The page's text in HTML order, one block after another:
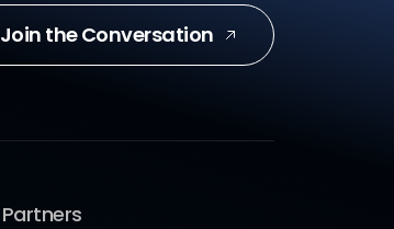
Join the Conversation
Partners